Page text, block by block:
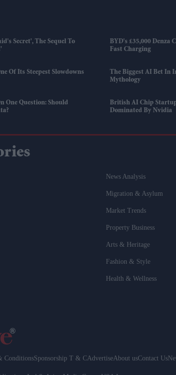
Secret', The Sequel To
BYD's £35,000 Denza
Fast Charging
Of Its Steepest Slowdowns
The Biggest AI Bet In
Mythology
One Question: Should
British AI Chip
Dominated By Nvidia
News Analysis
Migration & Asylum
Market Trends
Property Business
Arts & Heritage
Fashion & Style
Health & Wellness
ConditionsSponsorship T & CAdvertiseAbout usContact Us